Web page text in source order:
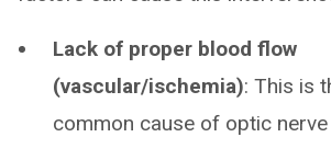
Lack of proper blood flow
(vascular/ischemia): This is
common cause of optic nerve